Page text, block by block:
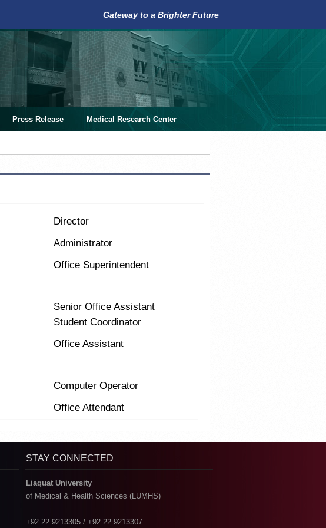
Gateway to a Brighter Future
Press Release Medical Research Center
Director
Administrator
Office Superintendent
Senior Office Assistant
Student Coordinator
Office Assistant
Computer Operator
Office Attendant
STAY CONNECTED
Liaquat University
of Medical & Health Sciences (LUMHS)
+92 22 9213305 / +92 22 9213307